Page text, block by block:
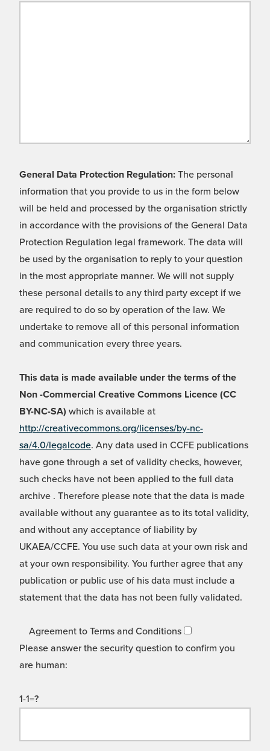
General Data Protection Regulation: The personal
information that you provide to us in the form below
will be held and processed by the organisation strictly
in accordance with the provisions of the General Data
Protection Regulation legal framework. The data will
be used by the organisation to reply to your question
in the most appropriate manner. We will not supply
these personal details to any third party except if we
are required to do so by operation of the law. We
undertake to remove all of this personal information
and communication every three years.
This data is made available under the terms of the
Non -Commercial Creative Commons Licence (CC
BY-NC-SA) which is available at
http://creativecommons.org/licenses/by-nc-
sa/4.0/legalcode. Any data used in CCFE publications
have gone through a set of validity checks, however,
such checks have not been applied to the full data
archive . Therefore please note that the data is made
available without any guarantee as to its total validity,
and without any acceptance of liability by
UKAEA/CCFE. You use such data at your own risk and
at your own responsibility. You further agree that any
publication or public use of his data must include a
statement that the data has not been fully validated.
Agreement to Terms and Conditions
Please answer the security question to confirm you
are human:
1-1=?